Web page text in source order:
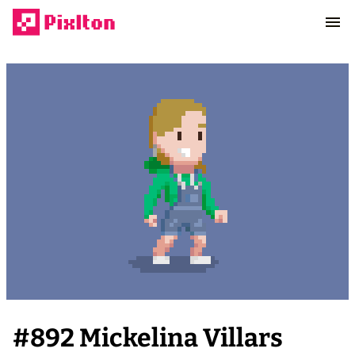
#892 Mickelina Villars